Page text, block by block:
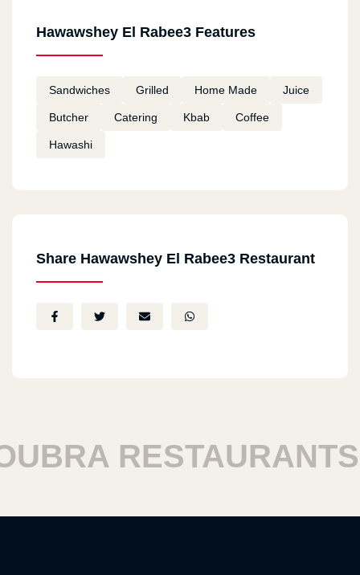
Hawawshey El Rabee3 Features
Sandwiches Grilled Home Made Juice
Butcher Catering Kbab Coffee
Hawashi
Share Hawawshey El Rabee3 Restaurant
RESTAURANTS